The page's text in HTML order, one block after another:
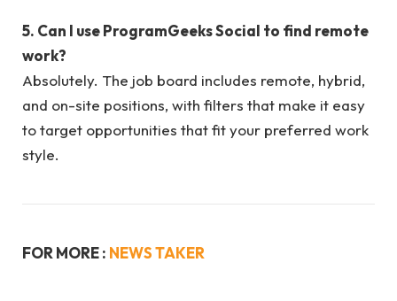
5. Can I use ProgramGeeks Social to find remote
work?
Absolutely. The job board includes remote, hybrid,
and on-site positions, with filters that make it easy
to target opportunities that fit your preferred work
style.
FOR MORE : NEWS TAKER